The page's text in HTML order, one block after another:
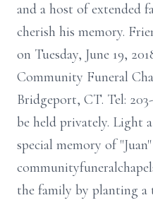
and a host of extended
cherish his memory.
on Tuesday, June 19,
Community Funeral
Bridgeport, CT. Tel:
be held privately. Light
special memory of
the family by planting a